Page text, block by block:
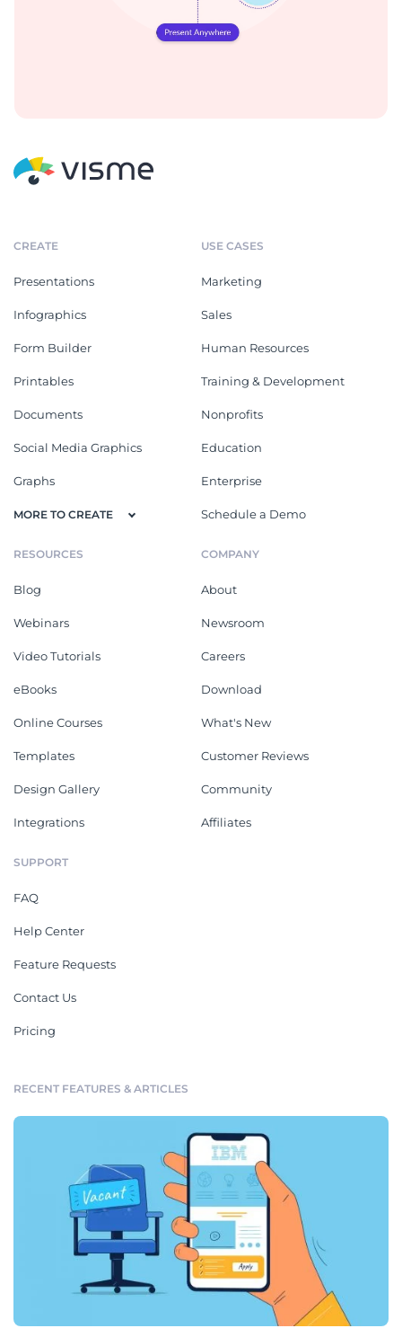
CREATE
Presentations
Infographics
Form Builder
Printables
Documents
Social Media Graphics
Graphs
MORE TO CREATE
USE CASES
Marketing
Sales
Human Resources
Training & Development
Nonprofits
Education
Enterprise
Schedule a Demo
RESOURCES
Blog
Webinars
Video Tutorials
eBooks
Online Courses
Templates
Design Gallery
Integrations
COMPANY
About
Newsroom
Careers
Download
What's New
Customer Reviews
Community
Affiliates
SUPPORT
FAQ
Help Center
Feature Requests
Contact Us
Pricing
RECENT FEATURES & ARTICLES